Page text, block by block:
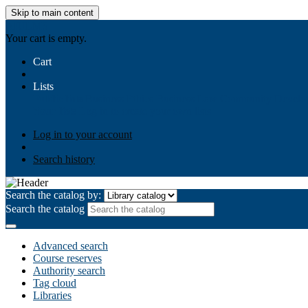
Skip to main content
Your cart is empty.
Cart
Lists
Log in to your account
Search history
Search the catalog by:
Search the catalog
Advanced search
Course reserves
Authority search
Tag cloud
Libraries